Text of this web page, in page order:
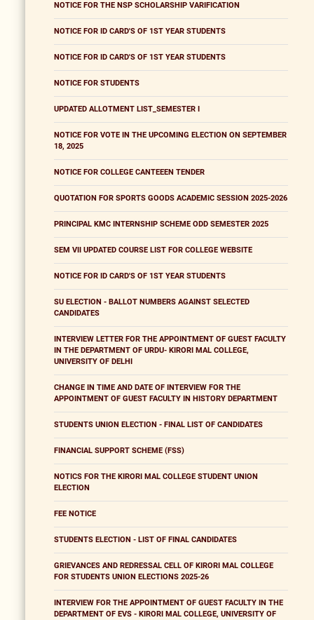
NOTICE FOR THE NSP SCHOLARSHIP VARIFICATION
NOTICE FOR ID CARD'S OF 1ST YEAR STUDENTS
NOTICE FOR ID CARD'S OF 1ST YEAR STUDENTS
NOTICE FOR STUDENTS
UPDATED ALLOTMENT LIST_SEMESTER I
NOTICE FOR VOTE IN THE UPCOMING ELECTION ON SEPTEMBER
18, 2025
NOTICE FOR COLLEGE CANTEEEN TENDER
QUOTATION FOR SPORTS GOODS ACADEMIC SESSION 2025-2026
PRINCIPAL KMC INTERNSHIP SCHEME ODD SEMESTER 2025
SEM VII UPDATED COURSE LIST FOR COLLEGE WEBSITE
NOTICE FOR ID CARD'S OF 1ST YEAR STUDENTS
SU ELECTION - BALLOT NUMBERS AGAINST SELECTED
CANDIDATES
INTERVIEW LETTER FOR THE APPOINTMENT OF GUEST FACULTY
IN THE DEPARTMENT OF URDU- KIRORI MAL COLLEGE,
UNIVERSITY OF DELHI
CHANGE IN TIME AND DATE OF INTERVIEW FOR THE
APPOINTMENT OF GUEST FACULTY IN HISTORY DEPARTMENT
STUDENTS UNION ELECTION - FINAL LIST OF CANDIDATES
FINANCIAL SUPPORT SCHEME (FSS)
NOTICS FOR THE KIRORI MAL COLLEGE STUDENT UNION
ELECTION
FEE NOTICE
STUDENTS ELECTION - LIST OF FINAL CANDIDATES
GRIEVANCES AND REDRESSAL CELL OF KIRORI MAL COLLEGE
FOR STUDENTS UNION ELECTIONS 2025-26
INTERVIEW FOR THE APPOINTMENT OF GUEST FACULTY IN THE
DEPARTMENT OF EVS - KIRORI MAL COLLEGE, UNIVERSITY OF